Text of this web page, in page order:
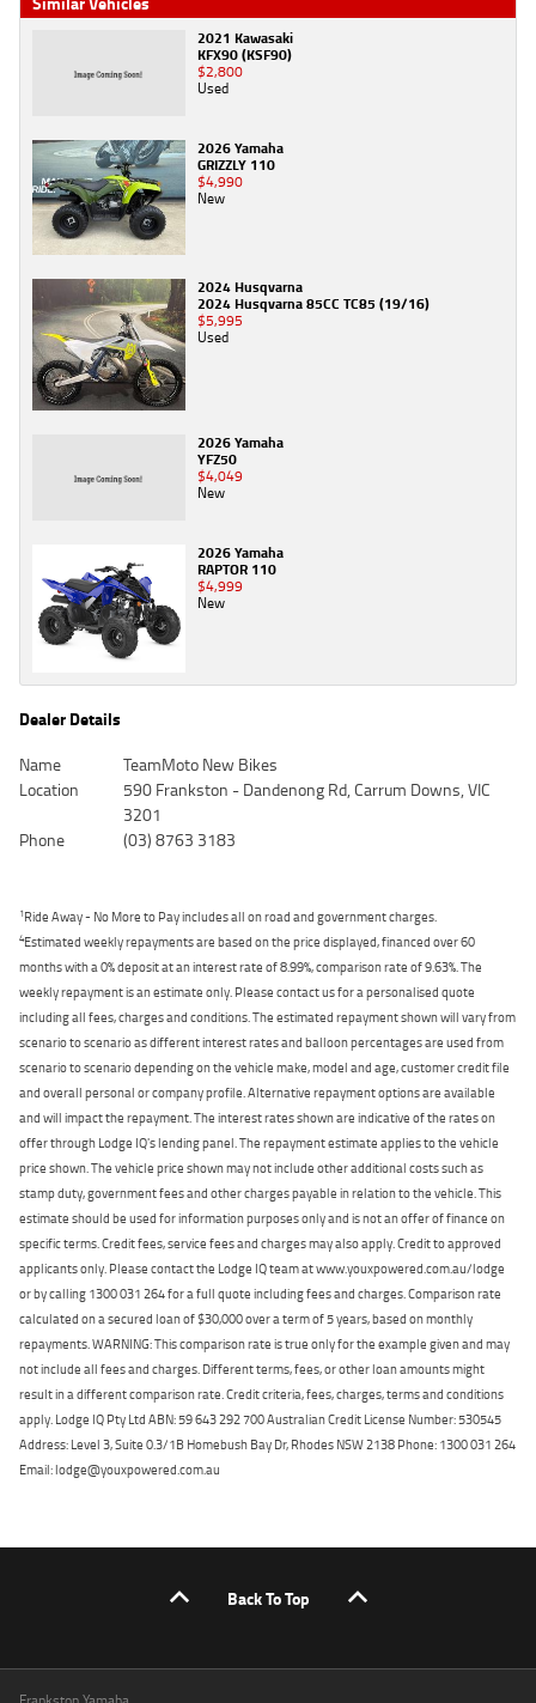
2021 Kawasaki
KFX90 (KSF90)
$2,800
Used
2026 Yamaha
GRIZZLY 110
$4,990
New
2024 Husqvarna
2024 Husqvarna 85CC TC85 (19/16)
$5,995
Used
2026 Yamaha
YFZ50
$4,049
New
2026 Yamaha
RAPTOR 110
$4,999
New
Dealer Details
Name
TeamMoto New Bikes
Location
590 Frankston - Dandenong Rd, Carrum Downs, VIC
3201
Phone
(03) 8763 3183
1Ride Away - No More to Pay includes all on road and government charges.
4Estimated weekly repayments are based on the price displayed, financed over 60
months with a 0% deposit at an interest rate of 8.99%, comparison rate of 9.63%. The
weekly repayment is an estimate only. Please contact us for a personalised quote
including all fees, charges and conditions. The estimated repayment shown will vary from
scenario to scenario as different interest rates and balloon percentages are used from
scenario to scenario depending on the vehicle make, model and age, customer credit file
and overall personal or company profile. Alternative repayment options are available
and will impact the repayment. The interest rates shown are indicative of the rates on
offer through Lodge IQ's lending panel. The repayment estimate applies to the vehicle
price shown. The vehicle price shown may not include other additional costs such as
stamp duty, government fees and other charges payable in relation to the vehicle. This
estimate should be used for information purposes only and is not an offer of finance on
specific terms. Credit fees, service fees and charges may also apply. Credit to approved
applicants only. Please contact the Lodge IQ team at www.youxpowered.com.au/lodge
or by calling 1300 031 264 for a full quote including fees and charges. Comparison rate
calculated on a secured loan of $30,000 over a term of 5 years, based on monthly
repayments. WARNING: This comparison rate is true only for the example given and may
not include all fees and charges. Different terms, fees, or other loan amounts might
result in a different comparison rate. Credit criteria, fees, charges, terms and conditions
apply. Lodge IQ Pty Ltd ABN: 59 643 292 700 Australian Credit License Number: 530545
Address: Level 3, Suite 0.3/1B Homebush Bay Dr, Rhodes NSW 2138 Phone: 1300 031 264
Email: lodge@youxpowered.com.au
Back To Top